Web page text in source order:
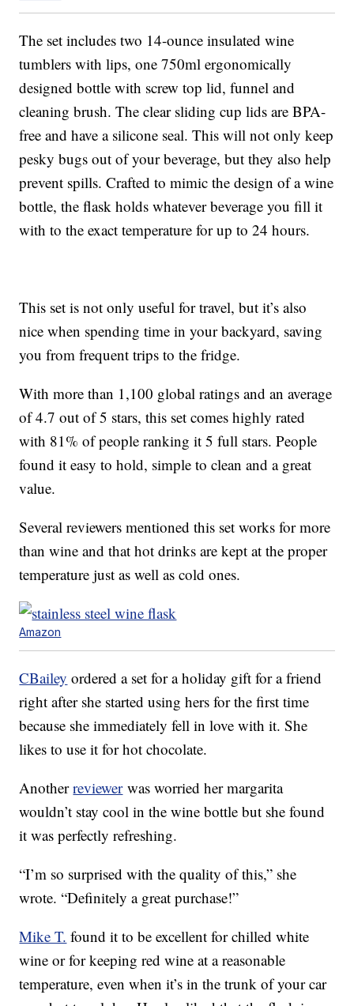
The set includes two 14-ounce insulated wine
tumblers with lips, one 750ml ergonomically
designed bottle with screw top lid, funnel and
cleaning brush. The clear sliding cup lids are BPA-
free and have a silicone seal. This will not only keep
pesky bugs out of your beverage, but they also help
prevent spills. Crafted to mimic the design of a wine
bottle, the flask holds whatever beverage you fill it
with to the exact temperature for up to 24 hours.
This set is not only useful for travel, but it’s also
nice when spending time in your backyard, saving
you from frequent trips to the fridge.
With more than 1,100 global ratings and an average
of 4.7 out of 5 stars, this set comes highly rated
with 81% of people ranking it 5 full stars. People
found it easy to hold, simple to clean and a great
value.
Several reviewers mentioned this set works for more
than wine and that hot drinks are kept at the proper
temperature just as well as cold ones.
Amazon
CBailey ordered a set for a holiday gift for a friend
right after she started using hers for the first time
because she immediately fell in love with it. She
likes to use it for hot chocolate.
Anotherreviewerwas worried her margarita
wouldn’t stay cool in the wine bottle but she found
it was perfectly refreshing.
“I’m so surprised with the quality of this,” she
wrote. “Definitely a great purchase!”
Mike T. found it to be excellent for chilled white
wine or for keeping red wine at a reasonable
temperature, even when it’s in the trunk of your car